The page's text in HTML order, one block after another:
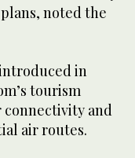
noted the
in
tourism
connectivity and
air routes.